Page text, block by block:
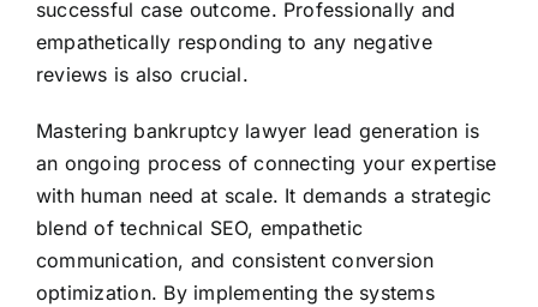
successful case outcome. Professionally and
empathetically responding to any negative
reviews is also crucial.
Mastering bankruptcy lawyer lead generation is
an ongoing process of connecting your expertise
with human need at scale. It demands a strategic
blend of technical SEO, empathetic
communication, and consistent conversion
optimization. By implementing the systems